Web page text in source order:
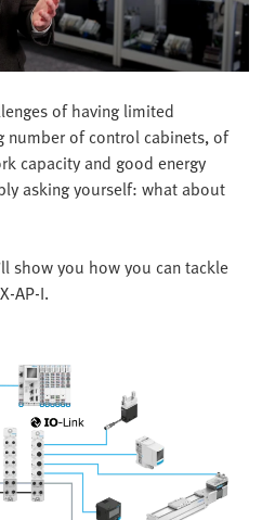
of having limited
number of control cabinets, of
capacity and good energy
asking yourself: what about
show you how you can tackle
AP-I.